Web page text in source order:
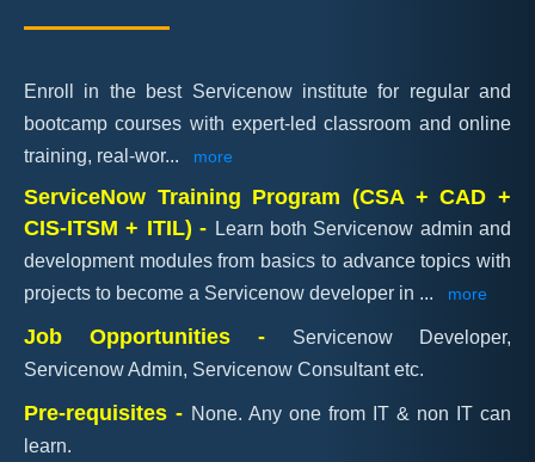
Enroll in the best Servicenow institute for regular and
bootcamp courses with expert-led classroom and online
training, real-wor... more
ServiceNow Training Program (CSA + CAD +
CIS-ITSM + ITIL) - Learn both Servicenow admin and
development modules from basics to advance topics with
projects to become a Servicenow developer in ... more
Job Opportunities -
Servicenow Developer,
Servicenow Admin, Servicenow Consultant etc.
Pre-requisites - None. Any one from IT & non IT can
learn.